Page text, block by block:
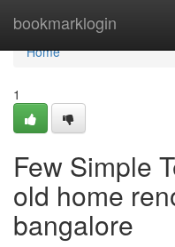
bookmarklogin
Home
Home
1
Few Simple
old home
bangalore